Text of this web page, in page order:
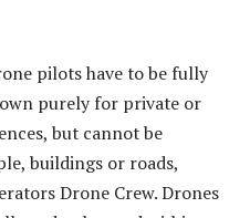
pilots have to be fully
purely for private or
but cannot be
buildings or roads,
Drone Crew. Drones